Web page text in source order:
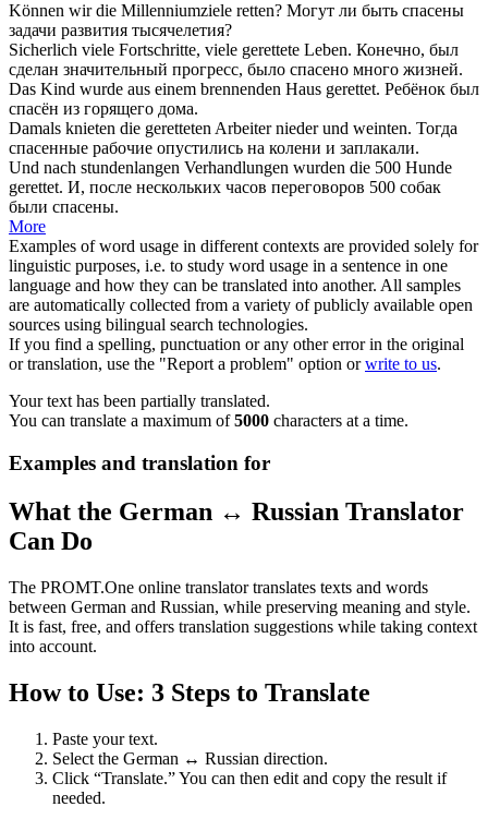
Können wir die Millenniumziele retten? Могут ли быть спасены
задачи развития тысячелетия?
Sicherlich viele Fortschritte, viele gerettete Leben. Конечно, был
сделан значительный прогресс, было спасено много жизней.
Das Kind wurde aus einem brennenden Haus gerettet. Ребёнок был
спасён из горящего дома.
Damals knieten die geretteten Arbeiter nieder und weinten. Тогда
спасенные рабочие опустились на колени и заплакали.
Und nach stundenlangen Verhandlungen wurden die 500 Hunde
gerettet. И, после нескольких часов переговоров 500 собак
были спасены.
More
Examples of word usage in different contexts are provided solely for
linguistic purposes, i.e. to study word usage in a sentence in one
language and how they can be translated into another. All samples
are automatically collected from a variety of publicly available open
sources using bilingual search technologies.
If you find a spelling, punctuation or any other error in the original
or translation, use the "Report a problem" option orwrite to us.
Your text has been partially translated.
You can translate a maximum of5000 characters at a time.
Examples and translation for
What the German ↔ Russian Translator
Can Do
The PROMT.One online translator translates texts and words
between German and Russian, while preserving meaning and style.
It is fast, free, and offers translation suggestions while taking context
into account.
How to Use: 3 Steps to Translate
Paste your text.
Select the German ↔ Russian direction.
Click “Translate.” You can then edit and copy the result if
needed.